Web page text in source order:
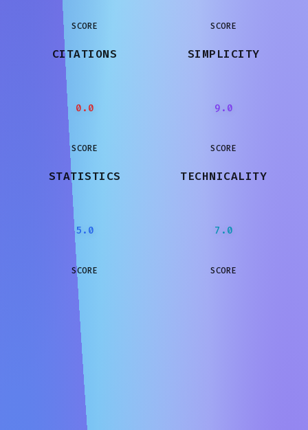
SCORE SCORE
CITATIONS
0.0
SCORE
SIMPLICITY
9.0
SCORE
STATISTICS
5.0
SCORE
TECHNICALITY
7.0
SCORE